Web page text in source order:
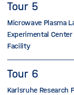
Tour 5
Microwave Plasma
Experimental Center
Facility
Tour 6
Karlsruhe Research